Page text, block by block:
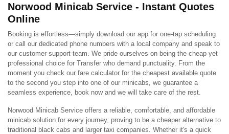
Norwood Minicab Service - Instant Quotes
Online
Booking is effortless—simply download our app for one-tap scheduling
or call our dedicated phone numbers with a local company and speak to
our customer support team. We pride ourselves on being the cheap yet
professional choice for Transfer who demand punctuality. From the
moment you check our fare calculator for the cheapest available quote
to the second you step into one of our minicabs, we guarantee a
seamless experience, book now and we will take care of the rest.
Norwood Minicab Service offers a reliable, comfortable, and affordable
minicab solution for every journey, proving to be a cheaper alternative to
traditional black cabs and larger taxi companies. Whether it's a quick